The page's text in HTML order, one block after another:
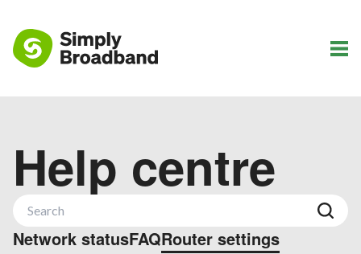
Help centre
Network statusFAQRouter settings